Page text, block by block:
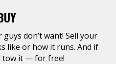
don’t want! Sell your
like or how it runs. And if
tow it — for free!